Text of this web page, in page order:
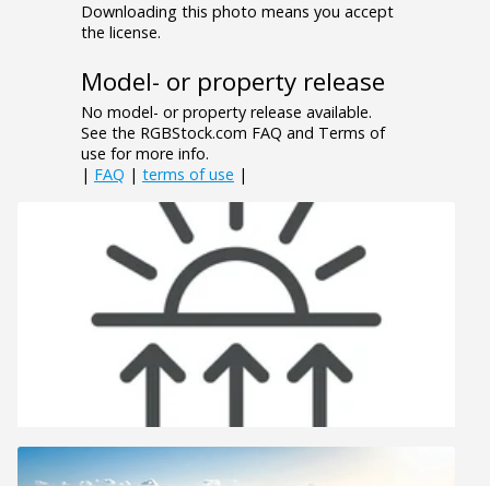
Downloading this photo means you accept
the license.
Model- or property release
No model- or property release available.
See the RGBStock.com FAQ and Terms of
use for more info.
| FAQ | terms of use |